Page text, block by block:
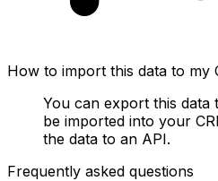
How to import this data to my
You can export this data
be imported into your
the data to an API.
Frequently asked questions